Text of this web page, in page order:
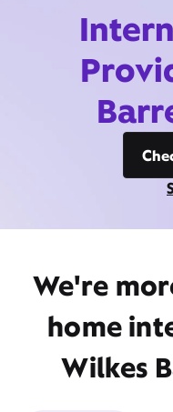
We're
home
Wilkes